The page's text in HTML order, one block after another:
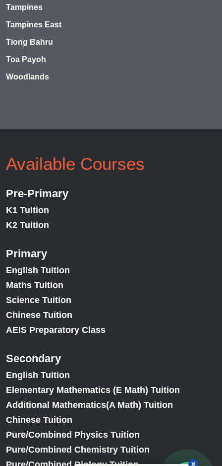
Tampines
Tampines East
Tiong Bahru
Toa Payoh
Woodlands
Available Courses
Pre-Primary
K1 Tuition
K2 Tuition
Primary
English Tuition
Maths Tuition
Science Tuition
Chinese Tuition
AEIS Preparatory Class
Secondary
English Tuition
Elementary Mathematics (E Math) Tuition
Additional Mathematics(A Math) Tuition
Chinese Tuition
Pure/Combined Physics Tuition
Pure/Combined Chemistry Tuition